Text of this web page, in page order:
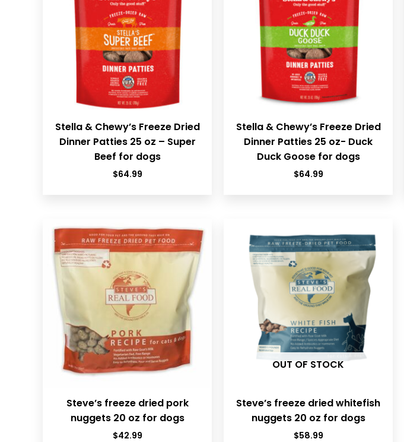
Stella & Chewy’s Freeze Dried
Dinner Patties 25 oz – Super
Beef for dogs
$64.99
Stella & Chewy’s Freeze Dried
Dinner Patties 25 oz- Duck
Duck Goose for dogs
$64.99
Steve’s freeze dried pork
nuggets 20 oz for dogs
$42.99
OUT OF STOCK
Steve’s freeze dried whitefish
nuggets 20 oz for dogs
$58.99